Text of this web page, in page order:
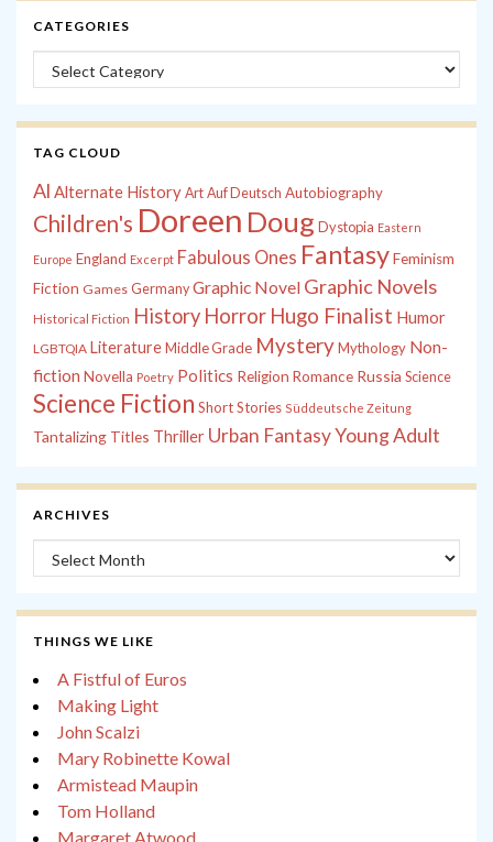
CATEGORIES
Categories
TAG CLOUD
Al Alternate History Art Auf Deutsch Autobiography
Children's Doreen Doug Dystopia Eastern
Europe England Excerpt Fabulous Ones FantasyFeminism
Fiction Games Germany Graphic Novel Graphic Novels
Historical Fiction History Horror Hugo Finalist Humor
LGBTQIA LiteratureMiddle Grade MysteryMythology Non-
fiction Novella Poetry Politics Religion Romance Russia Science
Science Fiction Short Stories Süddeutsche Zeitung
Tantalizing Titles Thriller Urban FantasyYoung Adult
ARCHIVES
Archives
THINGS WE LIKE
A Fistful of Euros
Making Light
John Scalzi
Mary Robinette Kowal
Armistead Maupin
Tom Holland
Margaret Atwood